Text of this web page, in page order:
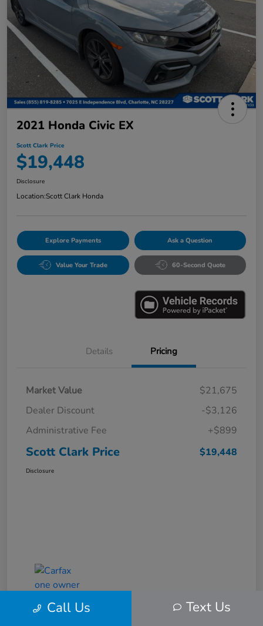
2021 Honda Civic EX
Scott Clark Price
$19,448
Disclosure
Location:Scott Clark Honda
Explore Payments Ask a Question
Value Your Trade 60-Second Quote
Details Pricing
Market Value
$21,675
Dealer Discount
-$3,126
Administrative Fee
+$899
Scott Clark Price $19,448
Disclosure
Call Us Text Us